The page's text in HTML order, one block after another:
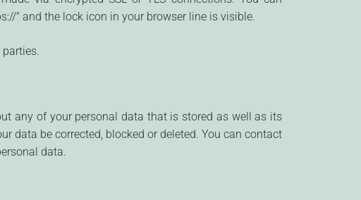
" and the lock icon in your browser line is visible.
any of your personal data that is stored as well as its
data be corrected, blocked or deleted. You can contact
data.